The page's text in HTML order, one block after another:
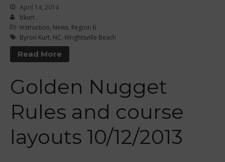
November 2021
October 2021
September 2021
May 2021
September 2020
April 14, 2014
bkurt
Instruction, News, Region 6
Byron Kurt, NC, Wrightsville Beach
Read More
Golden Nugget
Rules and course
layouts 10/12/2013